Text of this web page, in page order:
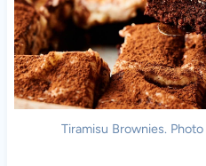
Tiramisu Brownies.